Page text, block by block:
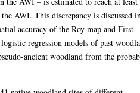
AWI. This discrepancy is discussed
accuracy of the Roy map and First
regression models of past
ancient woodland from the